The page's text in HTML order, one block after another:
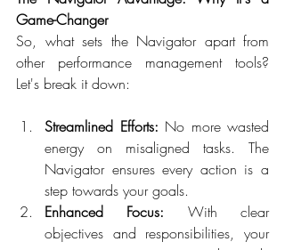
Game-Changer
So, what sets the Navigator apart from
other performance management tools?
Let's break it down:
Streamlined Efforts: No more wasted
energy on misaligned tasks. The
Navigator ensures every action is a
step towards your goals.
Enhanced Focus: With clear
objectives and responsibilities, your